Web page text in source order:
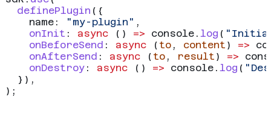
  definePlugin
({
    name:
"my-plugin" ,
    onInit
: async () => console . log (
    onBeforeSend
: async ( to , content ) =>
    onAfterSend
: async ( to , result ) =>
    onDestroy
: async () => console . log (
  }),
);